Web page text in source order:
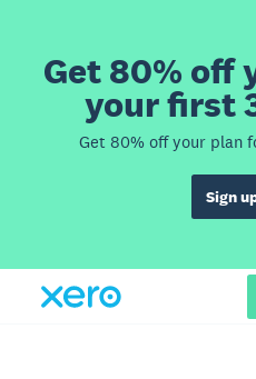
Get 80% off
your first
Get 80% off your plan
Sign